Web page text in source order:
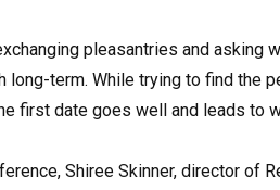
pleasantries and asking
term. While trying to find the
first date goes well and leads to
Shiree Skinner, director of